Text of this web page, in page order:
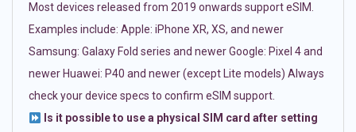
Most devices released from 2019 onwards support eSIM.
Examples include: Apple: iPhone XR, XS, and newer
Samsung: Galaxy Fold series and newer Google: Pixel 4 and
newer Huawei: P40 and newer (except Lite models) Always
check your device specs to confirm eSIM support.
Is it possible to use a physical SIM card after setting